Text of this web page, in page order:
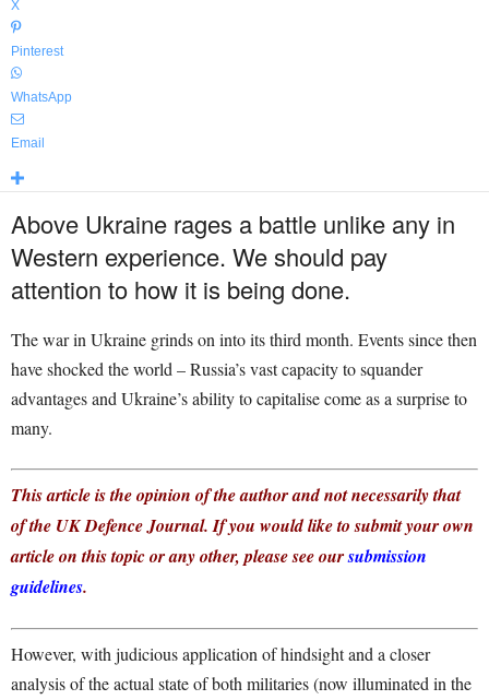
X
Pinterest
WhatsApp
Email
Above Ukraine rages a battle unlike any in
Western experience. We should pay
attention to how it is being done.
The war in Ukraine grinds on into its third month. Events since then
have shocked the world – Russia’s vast capacity to squander
advantages and Ukraine’s ability to capitalise come as a surprise to
many.
This article is the opinion of the author and not necessarily that
of the UK Defence Journal. If you would like to submit your own
article on this topic or any other, please see oursubmission
guidelines.
However, with judicious application of hindsight and a closer
analysis of the actual state of both militaries (now illuminated in the